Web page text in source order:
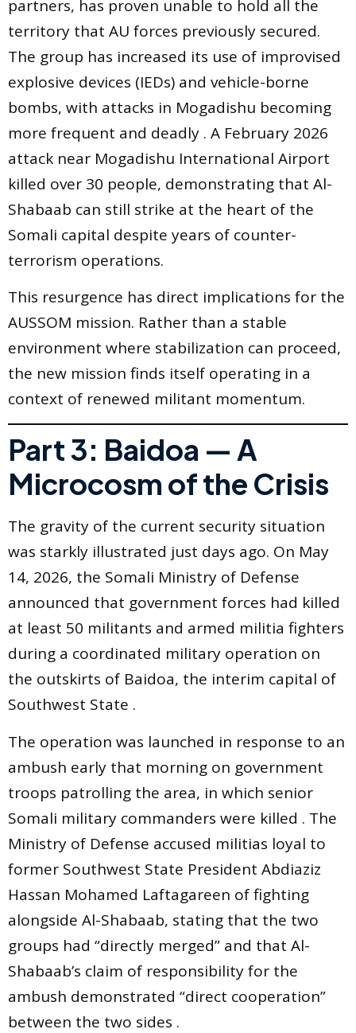
partners, has proven unable to hold all the
territory that AU forces previously secured.
The group has increased its use of improvised
explosive devices (IEDs) and vehicle-borne
bombs, with attacks in Mogadishu becoming
more frequent and deadly . A February 2026
attack near Mogadishu International Airport
killed over 30 people, demonstrating that Al-
Shabaab can still strike at the heart of the
Somali capital despite years of counter-
terrorism operations.
This resurgence has direct implications for the
AUSSOM mission. Rather than a stable
environment where stabilization can proceed,
the new mission finds itself operating in a
context of renewed militant momentum.
Part 3: Baidoa — A
Microcosm of the Crisis
The gravity of the current security situation
was starkly illustrated just days ago. On May
14, 2026, the Somali Ministry of Defense
announced that government forces had killed
at least 50 militants and armed militia fighters
during a coordinated military operation on
the outskirts of Baidoa, the interim capital of
Southwest State .
The operation was launched in response to an
ambush early that morning on government
troops patrolling the area, in which senior
Somali military commanders were killed . The
Ministry of Defense accused militias loyal to
former Southwest State President Abdiaziz
Hassan Mohamed Laftagareen of fighting
alongside Al-Shabaab, stating that the two
groups had “directly merged” and that Al-
Shabaab’s claim of responsibility for the
ambush demonstrated “direct cooperation”
between the two sides .